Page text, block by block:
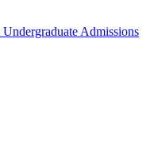
Admissions